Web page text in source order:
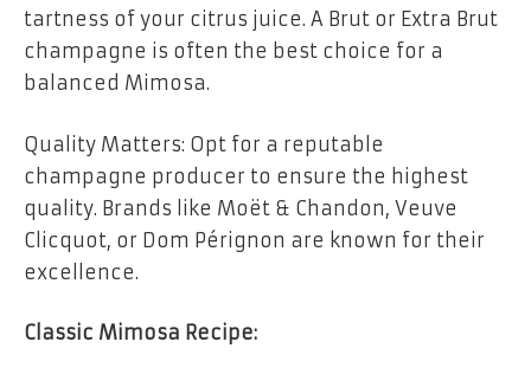
tartness of your citrus juice. A Brut or Extra Brut
champagne is often the best choice for a
balanced Mimosa.
Quality Matters: Opt for a reputable
champagne producer to ensure the highest
quality. Brands like Moët & Chandon, Veuve
Clicquot, or Dom Pérignon are known for their
excellence.
Classic Mimosa Recipe: